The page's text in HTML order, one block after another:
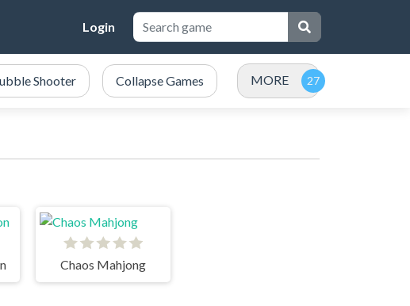
Login
Shooter Collapse Games MORE
Chaos Mahjong